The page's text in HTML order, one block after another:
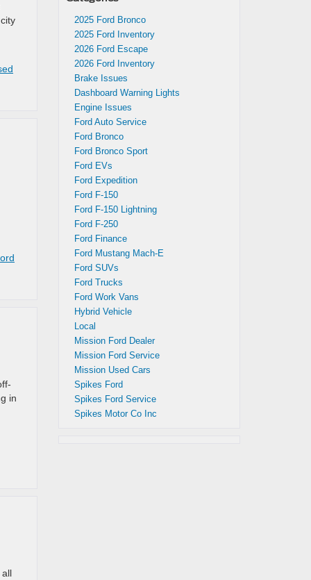
in
all
2025 Ford Bronco
2025 Ford Inventory
2026 Ford Escape
2026 Ford Inventory
Brake Issues
Dashboard Warning Lights
Engine Issues
Ford Auto Service
Ford Bronco
Ford Bronco Sport
Ford EVs
Ford Expedition
Ford F-150
Ford F-150 Lightning
Ford F-250
Ford Finance
Ford Mustang Mach-E
Ford SUVs
Ford Trucks
Ford Work Vans
Hybrid Vehicle
Local
Mission Ford Dealer
Mission Ford Service
Mission Used Cars
Spikes Ford
Spikes Ford Service
Spikes Motor Co Inc